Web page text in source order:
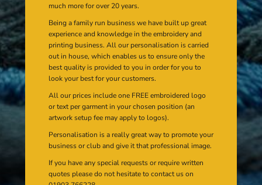
much more for over 20 years.
Being a family run business we have built up great
experience and knowledge in the embroidery and
printing business. All our personalisation is carried
out in house, which enables us to ensure only the
best quality is provided to you in order for you to
look your best for your customers.
All our prices include one FREE embroidered logo
or text per garment in your chosen position (an
artwork setup fee may apply to logos).
Personalisation is a really great way to promote your
business or club and give it that professional image.
If you have any special requests or require written
quotes please do not hesitate to contact us on